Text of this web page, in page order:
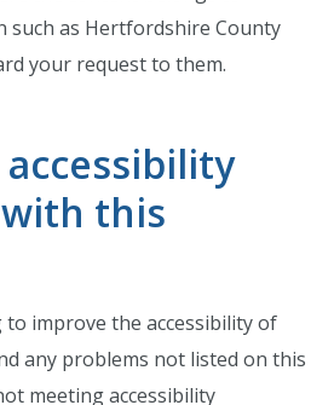
as Hertfordshire County
your request to them.
this
to improve the accessibility of
any problems not listed on this
meeting accessibility